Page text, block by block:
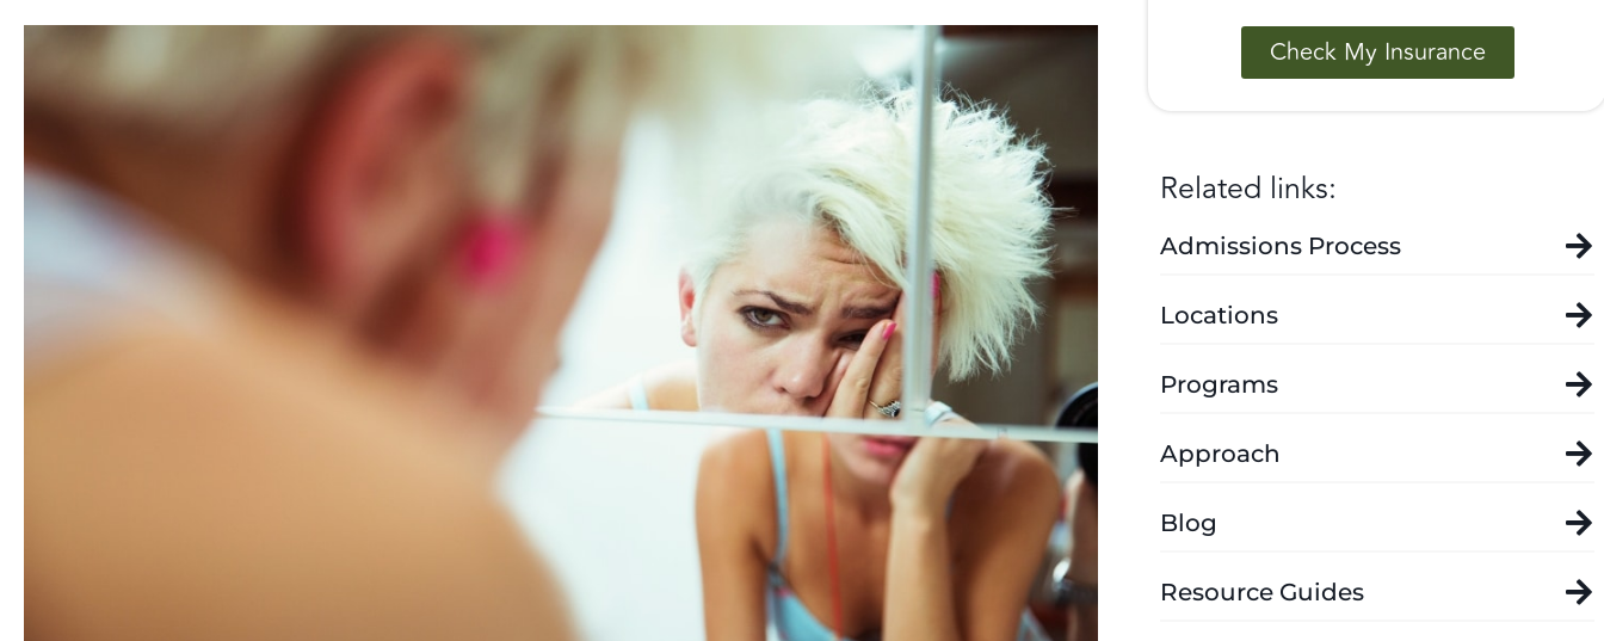
Check My Insurance
Related links:
Admissions Process
Locations
Programs
Approach
Blog
Resource Guides